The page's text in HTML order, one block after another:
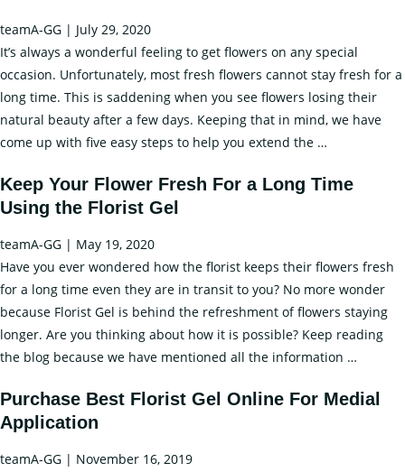
Gel?
You
can
Keep
Flowers
Fresh
for
teamA-GG | July 29, 2020
It’s always a wonderful feeling to get flowers on any special
occasion. Unfortunately, most fresh flowers cannot stay fresh for a
long time. This is saddening when you see flowers losing their
natural beauty after a few days. Keeping that in mind, we have
come up with five easy steps to help you extend the …
to
Fresh
for
Longer
Time
Keep Your Flower Fresh For a Long Time
Using the Florist Gel
teamA-GG | May 19, 2020
Have you ever wondered how the florist keeps their flowers fresh
for a long time even they are in transit to you? No more wonder
because Florist Gel is behind the refreshment of flowers staying
longer. Are you thinking about how it is possible? Keep reading
the blog because we have mentioned all the information …
Flower
Purchase Best Florist Gel Online For Medial
Application
teamA-GG | November 16, 2019